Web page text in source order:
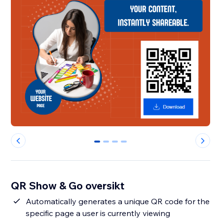
0 1 2 3
QR Show & Go oversikt
Automatically generates a unique QR code for the
specific page a user is currently viewing